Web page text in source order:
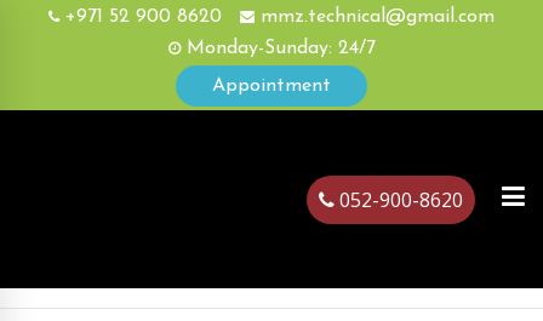
+971 52 900 8620
mmz.technical@gmail.com
Monday-Sunday: 24/7
Appointment
052-900-8620